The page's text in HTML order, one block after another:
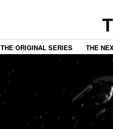
THE ORIGINAL SERIES THE